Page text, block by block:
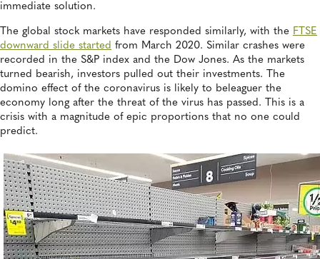
immediate solution.
The global stock markets have responded similarly, with the FTSE
downward slide started from March 2020. Similar crashes were
recorded in the S&P index and the Dow Jones. As the markets
turned bearish, investors pulled out their investments. The
domino effect of the coronavirus is likely to beleaguer the
economy long after the threat of the virus has passed. This is a
crisis with a magnitude of epic proportions that no one could
predict.